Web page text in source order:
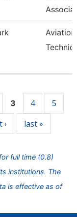
3 4
5
› last »
full time (0.8)
institutions. The
is effective as of